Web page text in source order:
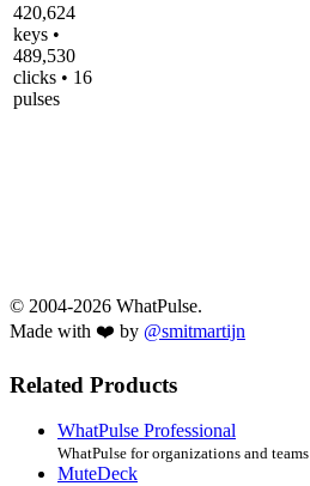
420,624
keys •
489,530
clicks • 16
pulses
© 2004-2026 WhatPulse.
Made with ❤️ by @smitmartijn
Related Products
WhatPulse Professional
WhatPulse for organizations and teams
MuteDeck